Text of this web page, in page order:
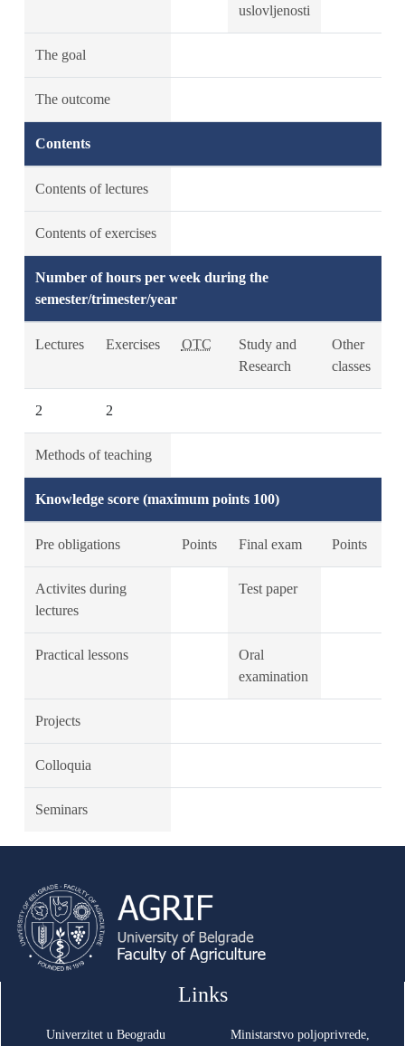
uslovljenosti
The goal
The outcome
Contents
Contents of lectures
Contents of exercises
Number of hours per week during the
semester/trimester/year
Lectures Exercises OTC
Study and
Research
Other
classes
2 2
Methods of teaching
Knowledge score (maximum points 100)
Pre obligations Points Final exam Points
Activites during
lectures
Test paper
Practical lessons
Oral
examination
Projects
Colloquia
Seminars
Links
Univerzitet u Beogradu Ministarstvo poljoprivrede,